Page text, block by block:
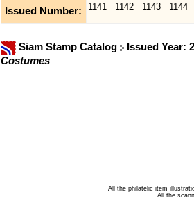
Issued Number: 1141 1142 1143 1144
Siam Stamp Catalog
Issued Year:
Costumes
All the philatelic item
All the